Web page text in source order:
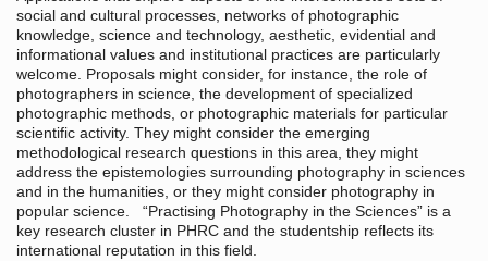
social and cultural processes, networks of photographic
knowledge, science and technology, aesthetic, evidential and
informational values and institutional practices are particularly
welcome. Proposals might consider, for instance, the role of
photographers in science, the development of specialized
photographic methods, or photographic materials for particular
scientific activity. They might consider the emerging
methodological research questions in this area, they might
address the epistemologies surrounding photography in sciences
and in the humanities, or they might consider photography in
popular science. “Practising Photography in the Sciences” is a
key research cluster in PHRC and the studentship reflects its
international reputation in this field.